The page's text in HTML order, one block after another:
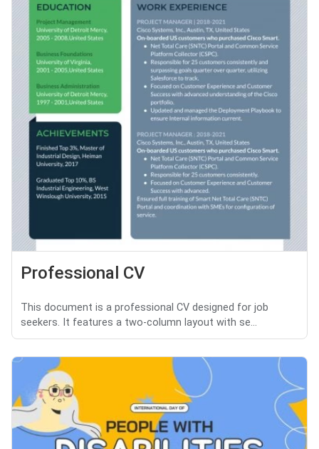
Professional CV
This document is a professional CV designed for job
seekers. It features a two-column layout with se...